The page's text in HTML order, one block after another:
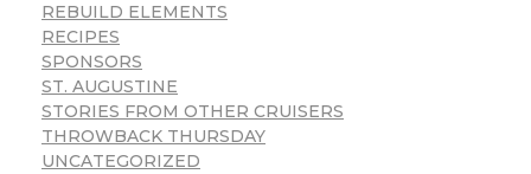
REBUILD ELEMENTS
RECIPES
SPONSORS
ST. AUGUSTINE
STORIES FROM OTHER CRUISERS
THROWBACK THURSDAY
UNCATEGORIZED